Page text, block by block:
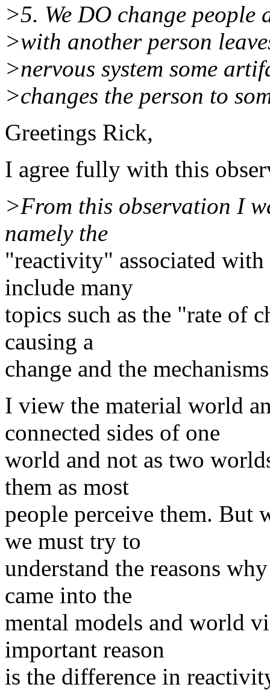
>5. We DO change
>with another person
>nervous system some
>changes the person to
Greetings Rick,
I agree fully with this
>From this observation I
namely the
"reactivity" associated
include many
topics such as the "rate of
causing a
change and the
I view the material world
connected sides of one
world and not as two
them as most
people perceive them. But
we must try to
understand the reasons
came into the
mental models and world
important reason
is the difference in